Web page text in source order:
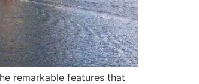
remarkable features that